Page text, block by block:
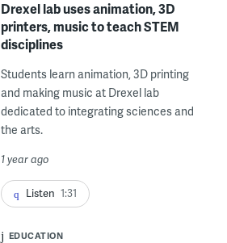
Drexel lab uses animation, 3D
printers, music to teach STEM
disciplines
Students learn animation, 3D printing
and making music at Drexel lab
dedicated to integrating sciences and
the arts.
1 year ago
Listen 1:31
EDUCATION